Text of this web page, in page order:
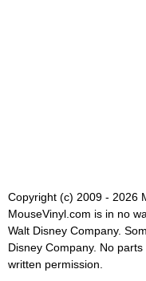
Copyright (c) 2009 - 2026
MouseVinyl.com is in no
Walt Disney Company.
Disney Company. No
written permission.